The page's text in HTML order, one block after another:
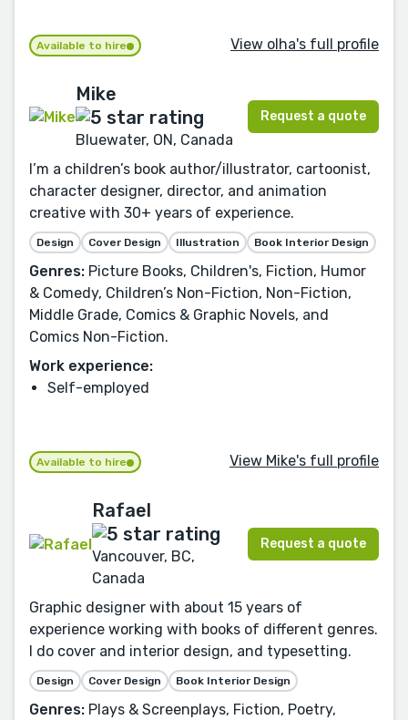
Available to hire View olha's full profile
Mike
Bluewater, ON, Canada
Request a quote
I’m a children’s book author/illustrator, cartoonist,
character designer, director, and animation
creative with 30+ years of experience.
Design Cover Design Illustration Book Interior Design
Genres: Picture Books, Children's, Fiction, Humor
& Comedy, Children’s Non-Fiction, Non-Fiction,
Middle Grade, Comics & Graphic Novels, and
Comics Non-Fiction.
Work experience:
Self-employed
Available to hire View Mike's full profile
Rafael
Vancouver, BC,
Canada
Request a quote
Graphic designer with about 15 years of
experience working with books of different genres.
I do cover and interior design, and typesetting.
Design Cover Design Book Interior Design
Genres: Plays & Screenplays, Fiction, Poetry,